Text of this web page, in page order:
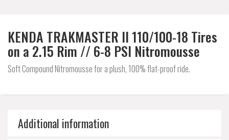
KENDA TRAKMASTER II 110/100-18 Tires
on a 2.15 Rim // 6-8 PSI Nitromousse
Soft Compound Nitromousse for a plush, 100% flat-proof ride.
Additional information